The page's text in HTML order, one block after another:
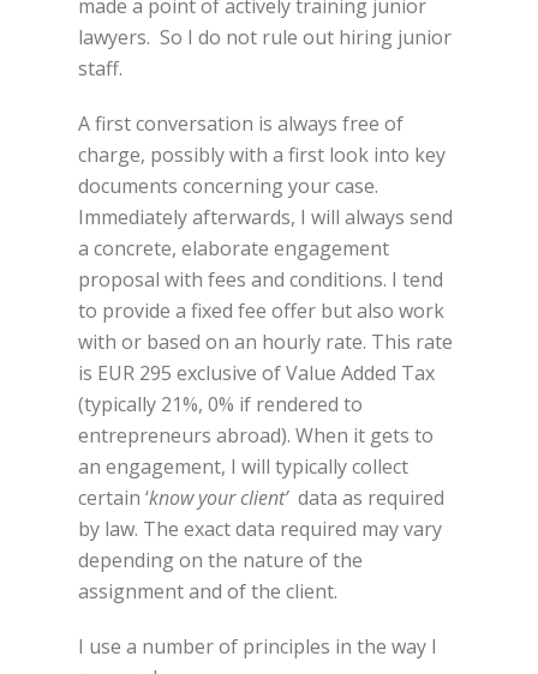
made a point of actively training junior
lawyers. So I do not rule out hiring junior
staff.
A first conversation is always free of
charge, possibly with a first look into key
documents concerning your case.
Immediately afterwards, I will always send
a concrete, elaborate engagement
proposal with fees and conditions. I tend
to provide a fixed fee offer but also work
with or based on an hourly rate. This rate
is EUR 295 exclusive of Value Added Tax
(typically 21%, 0% if rendered to
entrepreneurs abroad). When it gets to
an engagement, I will typically collect
certain ‘know your client’data as required
by law. The exact data required may vary
depending on the nature of the
assignment and of the client.
I use a number of principles in the way I